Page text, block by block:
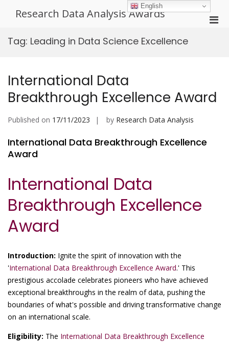
Research Data Analysis Awards
Tag: Leading in Data Science Excellence
International Data
Breakthrough Excellence Award
Published on 17/11/2023 by Research Data Analysis
International Data Breakthrough Excellence
Award
International Data
Breakthrough Excellence
Award
Introduction: Ignite the spirit of innovation with the
'International Data Breakthrough Excellence Award.' This
prestigious accolade celebrates pioneers who have achieved
exceptional breakthroughs in the realm of data, pushing the
boundaries of what's possible and driving transformative change
on an international scale.
Eligibility: The International Data Breakthrough Excellence
English